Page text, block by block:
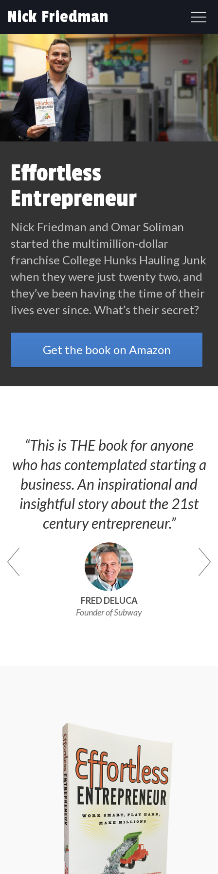
Nick Friedman
Effortless
Entrepreneur
Nick Friedman and Omar Soliman
started the multimillion-dollar
franchise College Hunks Hauling Junk
when they were just twenty two, and
they’ve been having the time of their
lives ever since. What’s their secret?
Get the book on Amazon
“This is THE book for anyone
who has contemplated starting a
business. An inspirational and
insightful story about the 21st
century entrepreneur.”
FRED DELUCA
Founder of Subway